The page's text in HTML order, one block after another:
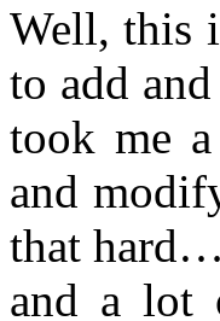
Well, this
to add
took me
and
that
and a lot